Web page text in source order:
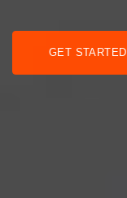
GET STARTED